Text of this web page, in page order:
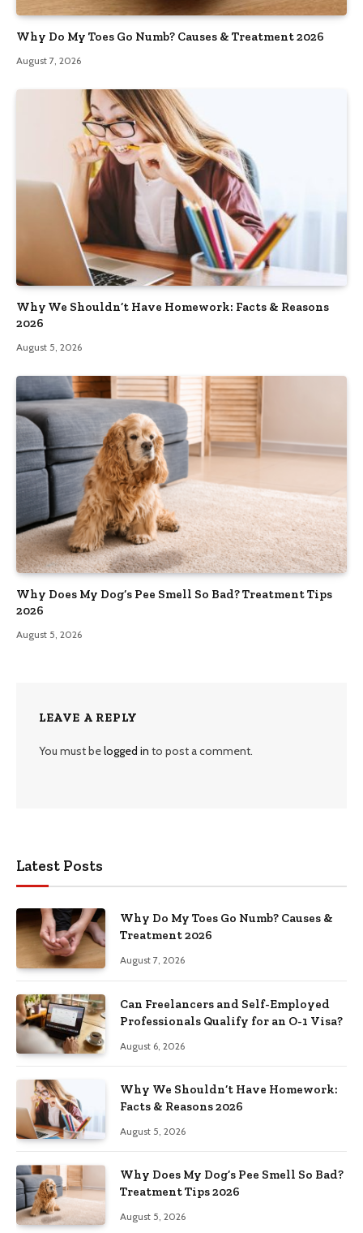
Why Do My Toes Go Numb? Causes & Treatment 2026
August 7, 2026
Why We Shouldn’t Have Homework: Facts & Reasons
2026
August 5, 2026
Why Does My Dog’s Pee Smell So Bad? Treatment Tips
2026
August 5, 2026
LEAVE A REPLY
You must belogged in to post a comment.
Latest Posts
Why Do My Toes Go Numb? Causes &
Treatment 2026
August 7, 2026
Can Freelancers and Self-Employed
Professionals Qualify for an O-1 Visa?
August 6, 2026
Why We Shouldn’t Have Homework:
Facts & Reasons 2026
August 5, 2026
Why Does My Dog’s Pee Smell So Bad?
Treatment Tips 2026
August 5, 2026